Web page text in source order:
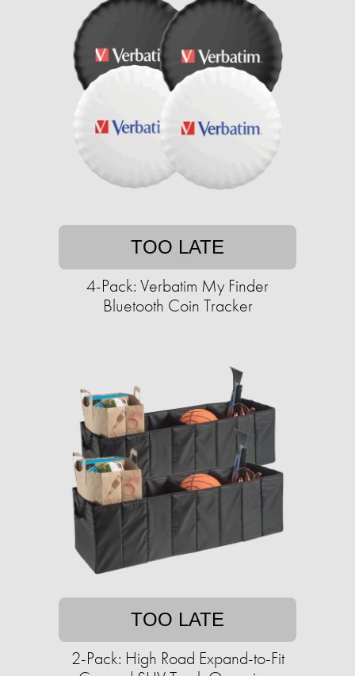
TOO LATE
4-Pack: Verbatim My Finder
Bluetooth Coin Tracker
TOO LATE
2-Pack: High Road Expand-to-Fit